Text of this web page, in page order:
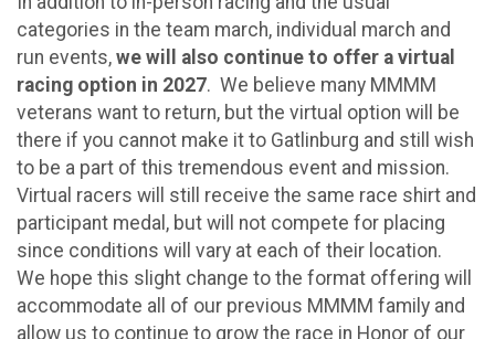
categories in the team march, individual march and
run events, we will also continue to offer a virtual
racing option in 2027. We believe many MMMM
veterans want to return, but the virtual option will be
there if you cannot make it to Gatlinburg and still wish
to be a part of this tremendous event and mission.
Virtual racers will still receive the same race shirt and
participant medal, but will not compete for placing
since conditions will vary at each of their location.
We hope this slight change to the format offering will
accommodate all of our previous MMMM family and
allow us to continue to grow the race in Honor of our